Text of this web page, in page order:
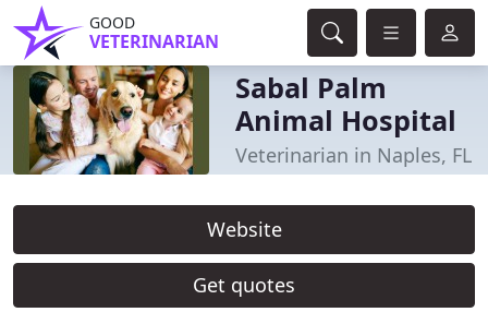
GOOD
VETERINARIAN
Sabal Palm
Animal Hospital
Veterinarian in Naples, FL
Website
Get quotes